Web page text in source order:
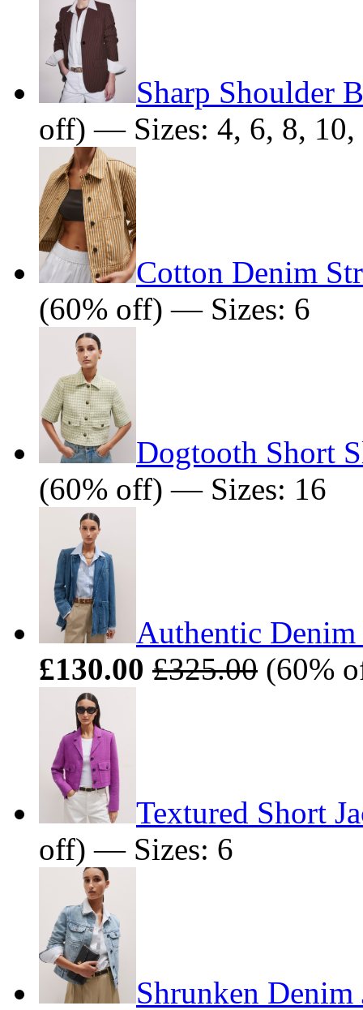
Sharp Shoulder
off) — Sizes: 4, 6, 8, 10,
Cotton Denim
(60% off) — Sizes: 6
Dogtooth Short
(60% off) — Sizes: 16
Authentic
£130.00 £325.00 (60%
Textured Short
off) — Sizes: 6
Shrunken Denim